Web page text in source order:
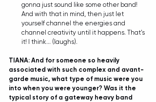
gonna just sound like some other band!
And with that in mind, then just let
yourself channel the energies and
channel creativity until it happens. That's
it! I think... (laughs).
TIANA: And for someone so heavily
associated with such complex and avant-
garde music, what type of music were you
into when you were younger? Was it the
typical story of a gateway heavy band